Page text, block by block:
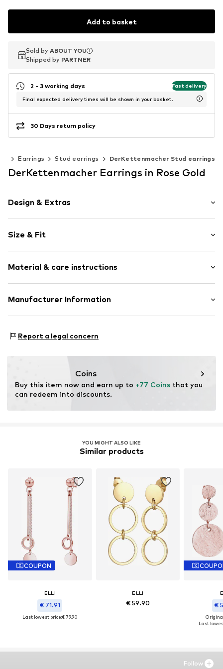
Add to basket
Sold by ABOUT YOU
Shipped by PARTNER
Sold by ABOUT YOU
Shipped by PARTNER
2 - 3 working days Fast delivery
Final expected delivery times will be shown in your basket.
30 Days return policy
Earrings Stud earrings DerKettenmacher Stud earrings
DerKettenmacher Earrings in Rose Gold
Design & Extras
Silver
2-piece
Snap fastening
Item no. 148220002-2
Size & Fit
Height: 52,0mm (size One Size)
Material & care instructions
Material: Silver 925
Manufacturer Information
75172 Pforzheim
Report a legal concern
Coins
Buy this item now and earn up to +77 Coins that you
can redeem into discounts.
YOU MIGHT ALSO LIKE
Similar products
COUPON
ELLI
€ 71.91
Last lowest price:€ 79.90
ELLI
€ 59.90 €
Last
Follow